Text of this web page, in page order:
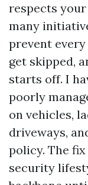
respects
many
prevent
get skipped,
starts off. I
poorly
on vehicles,
driveways,
policy. The
security